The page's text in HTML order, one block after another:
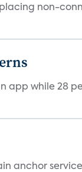
non-
app while 28
anchor